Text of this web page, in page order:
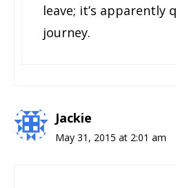
leave; it’s apparently
journey.
Jackie
May 31, 2015 at 2:01 am